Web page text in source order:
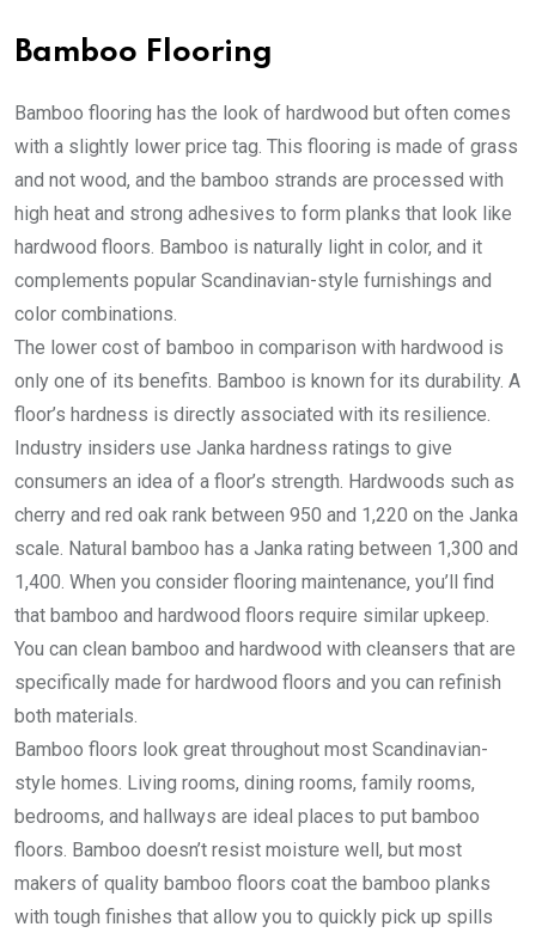
Bamboo Flooring
Bamboo flooring has the look of hardwood but often comes
with a slightly lower price tag. This flooring is made of grass
and not wood, and the bamboo strands are processed with
high heat and strong adhesives to form planks that look like
hardwood floors. Bamboo is naturally light in color, and it
complements popular Scandinavian-style furnishings and
color combinations.
The lower cost of bamboo in comparison with hardwood is
only one of its benefits. Bamboo is known for its durability. A
floor’s hardness is directly associated with its resilience.
Industry insiders use Janka hardness ratings to give
consumers an idea of a floor’s strength. Hardwoods such as
cherry and red oak rank between 950 and 1,220 on the Janka
scale. Natural bamboo has a Janka rating between 1,300 and
1,400. When you consider flooring maintenance, you’ll find
that bamboo and hardwood floors require similar upkeep.
You can clean bamboo and hardwood with cleansers that are
specifically made for hardwood floors and you can refinish
both materials.
Bamboo floors look great throughout most Scandinavian-
style homes. Living rooms, dining rooms, family rooms,
bedrooms, and hallways are ideal places to put bamboo
floors. Bamboo doesn’t resist moisture well, but most
makers of quality bamboo floors coat the bamboo planks
with tough finishes that allow you to quickly pick up spills